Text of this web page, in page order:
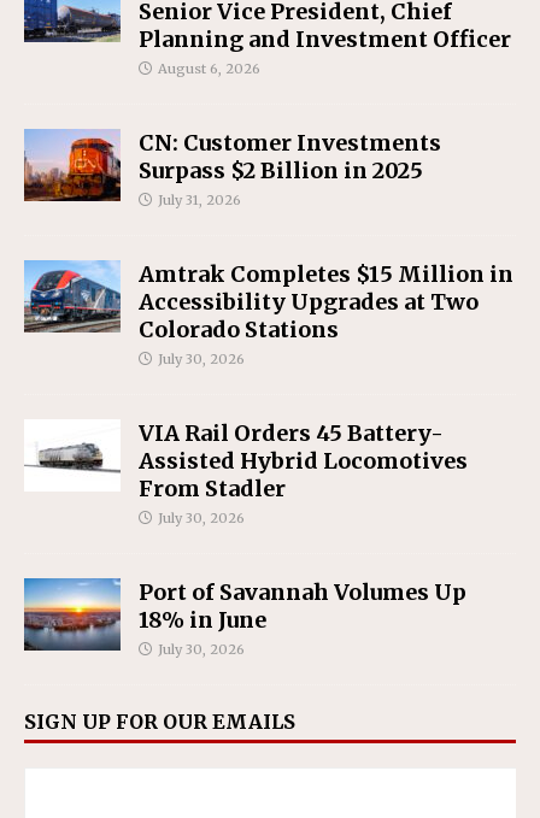
Senior Vice President, Chief
Planning and Investment Officer
August 6, 2026
CN: Customer Investments
Surpass $2 Billion in 2025
July 31, 2026
Amtrak Completes $15 Million in
Accessibility Upgrades at Two
Colorado Stations
July 30, 2026
VIA Rail Orders 45 Battery-
Assisted Hybrid Locomotives
From Stadler
July 30, 2026
Port of Savannah Volumes Up
18% in June
July 30, 2026
SIGN UP FOR OUR EMAILS